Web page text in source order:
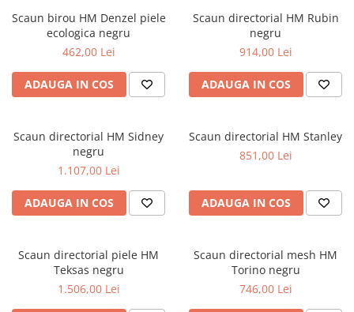
Scaun birou HM Denzel piele
ecologica negru
462,00 Lei
ADAUGA IN COS
Scaun directorial HM Rubin
negru
914,00 Lei
ADAUGA IN COS
Scaun directorial HM Sidney
negru
1.107,00 Lei
ADAUGA IN COS
Scaun directorial HM Stanley
851,00 Lei
ADAUGA IN COS
Scaun directorial piele HM
Teksas negru
1.506,00 Lei
Scaun directorial mesh HM
Torino negru
746,00 Lei